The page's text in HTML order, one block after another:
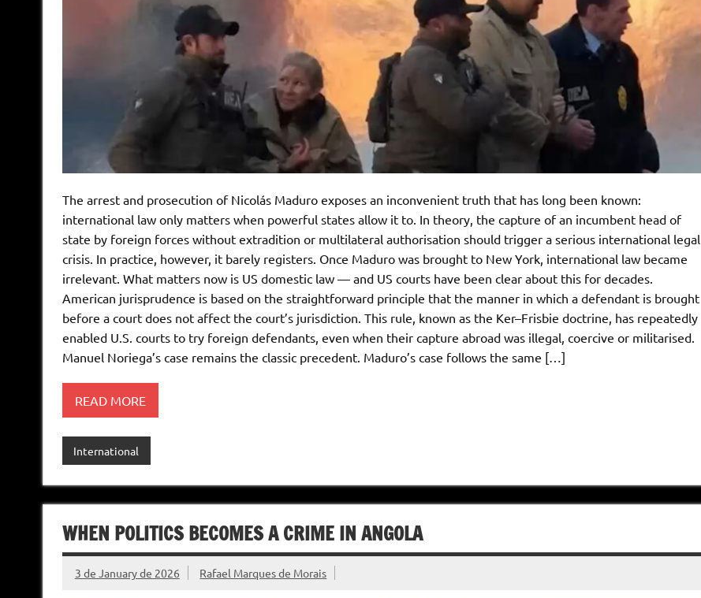
The arrest and prosecution of Nicolás Maduro exposes an inconvenient truth that has long been known:
international law only matters when powerful states allow it to. In theory, the capture of an incumbent head of
state by foreign forces without extradition or multilateral authorisation should trigger a serious international legal
crisis. In practice, however, it barely registers. Once Maduro was brought to New York, international law became
irrelevant. What matters now is US domestic law — and US courts have been clear about this for decades.
American jurisprudence is based on the straightforward principle that the manner in which a defendant is brought
before a court does not affect the court’s jurisdiction. This rule, known as the Ker–Frisbie doctrine, has repeatedly
enabled U.S. courts to try foreign defendants, even when their capture abroad was illegal, coercive or militarised.
Manuel Noriega’s case remains the classic precedent. Maduro’s case follows the same […]
READ MORE
International
WHEN POLITICS BECOMES A CRIME IN ANGOLA
3 de January de 2026 Rafael Marques de Morais